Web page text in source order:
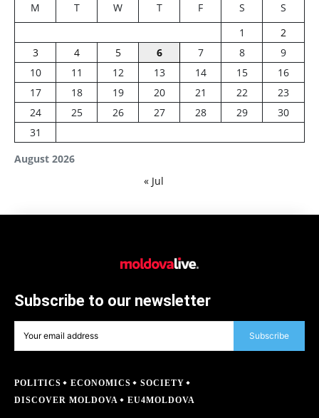
August 2026
M T W T F S
S
1
2
3
4 5 6 7 8
9
10
11 12 13 14 15
16
17
18 19 20 21 22
23
24
25 26 27 28 29
30
31
« Jul
Subscribe to our newsletter
Subscribe
POLITICS ECONOMICS
SOCIETY
DISCOVER MOLDOVA
EU4MOLDOVA